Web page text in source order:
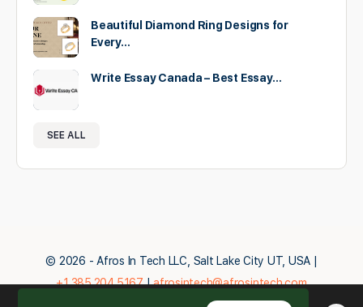
Beautiful Diamond Ring Designs for
Every…
Write Essay Canada – Best Essay…
SEE ALL
© 2026 - Afros In Tech LLC, Salt Lake City UT, USA |
+1.385.204.5167|afrosintech@afrosintech.com